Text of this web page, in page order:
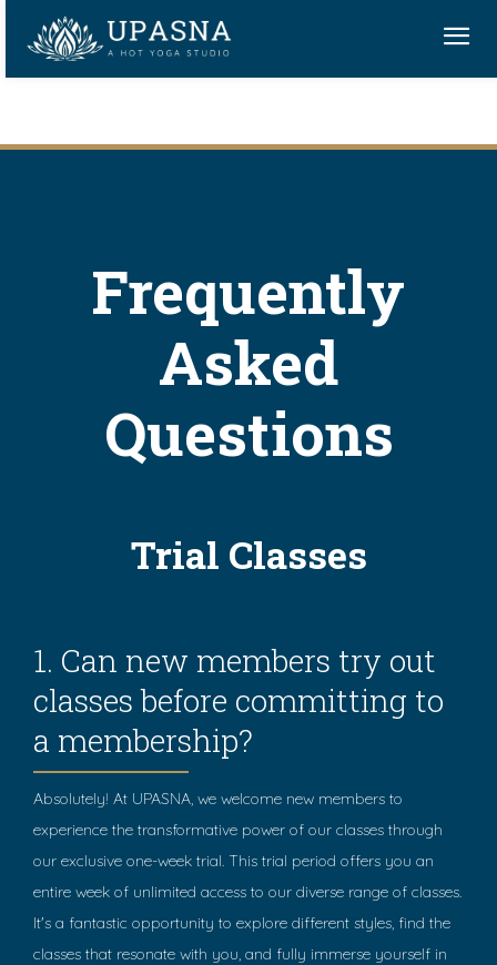
Frequently
Asked
Questions
Trial Classes
1. Can new members try out
classes before committing to
a membership?
Absolutely! At UPASNA, we welcome new members to
experience the transformative power of our classes through
our exclusive one-week trial. This trial period offers you an
entire week of unlimited access to our diverse range of classes.
It's a fantastic opportunity to explore different styles, find the
classes that resonate with you, and fully immerse yourself in